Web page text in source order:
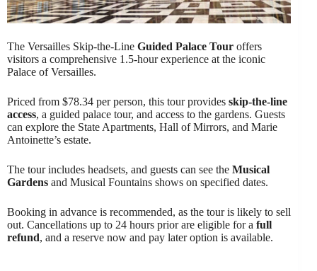
The Versailles Skip-the-Line Guided Palace Tour offers
visitors a comprehensive 1.5-hour experience at the iconic
Palace of Versailles.
Priced from $78.34 per person, this tour provides skip-the-line
access, a guided palace tour, and access to the gardens. Guests
can explore the State Apartments, Hall of Mirrors, and Marie
Antoinette’s estate.
The tour includes headsets, and guests can see the Musical
Gardens and Musical Fountains shows on specified dates.
Booking in advance is recommended, as the tour is likely to sell
out. Cancellations up to 24 hours prior are eligible for a full
refund, and a reserve now and pay later option is available.